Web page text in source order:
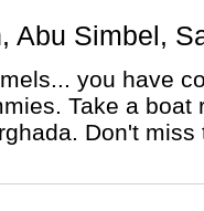
Abu Simbel,
you have
Take a
Don't